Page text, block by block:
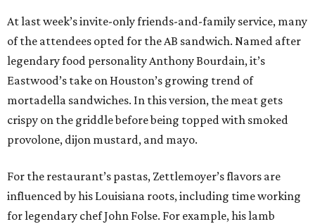
At last week’s invite-only friends-and-family service, many
of the attendees opted for the AB sandwich. Named after
legendary food personality Anthony Bourdain, it’s
Eastwood’s take on Houston’s growing trend of
mortadella sandwiches. In this version, the meat gets
crispy on the griddle before being topped with smoked
provolone, dijon mustard, and mayo.
For the restaurant’s pastas, Zettlemoyer’s flavors are
influenced by his Louisiana roots, including time working
for legendary chef John Folse. For example, his lamb